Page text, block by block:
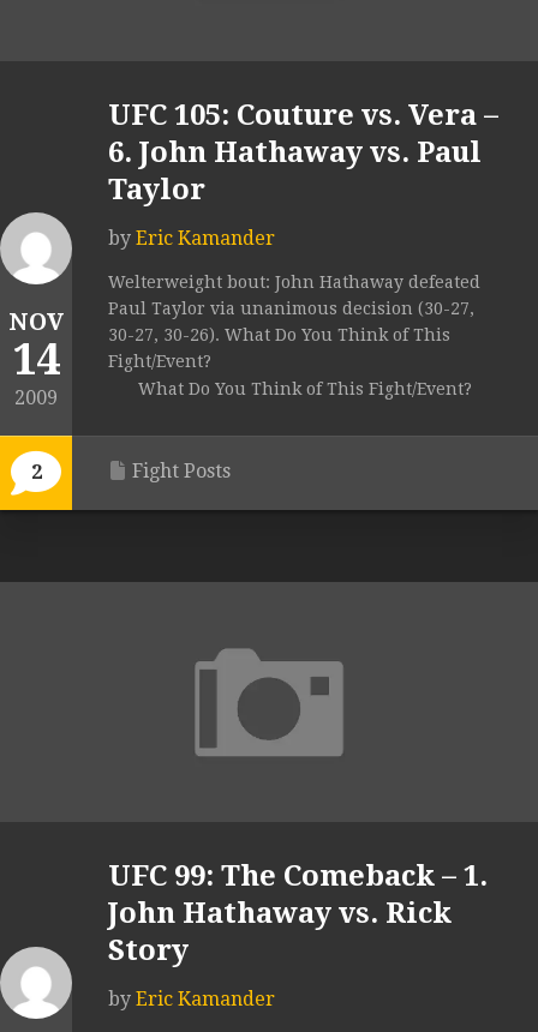
NOV
14
2009
2
UFC 105: Couture vs. Vera –
6. John Hathaway vs. Paul
Taylor
by Eric Kamander
Welterweight bout: John Hathaway defeated
Paul Taylor via unanimous decision (30-27,
30-27, 30-26). What Do You Think of This
Fight/Event?
What Do You Think of This Fight/Event?
Fight Posts
UFC 99: The Comeback – 1.
John Hathaway vs. Rick
Story
by Eric Kamander